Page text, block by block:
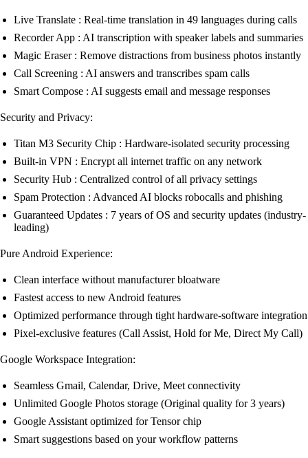
Live Translate : Real-time translation in 49 languages during calls
Recorder App : AI transcription with speaker labels and summaries
Magic Eraser : Remove distractions from business photos instantly
Call Screening : AI answers and transcribes spam calls
Smart Compose : AI suggests email and message responses
Security and Privacy:
Titan M3 Security Chip : Hardware-isolated security processing
Built-in VPN : Encrypt all internet traffic on any network
Security Hub : Centralized control of all privacy settings
Spam Protection : Advanced AI blocks robocalls and phishing
Guaranteed Updates : 7 years of OS and security updates (industry-
leading)
Pure Android Experience:
Clean interface without manufacturer bloatware
Fastest access to new Android features
Optimized performance through tight hardware-software integration
Pixel-exclusive features (Call Assist, Hold for Me, Direct My Call)
Google Workspace Integration:
Seamless Gmail, Calendar, Drive, Meet connectivity
Unlimited Google Photos storage (Original quality for 3 years)
Google Assistant optimized for Tensor chip
Smart suggestions based on your workflow patterns